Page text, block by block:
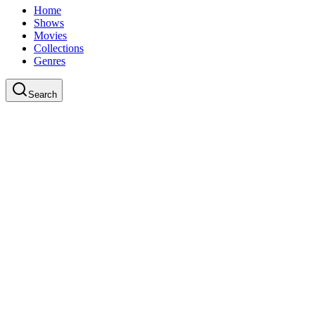
Home
Shows
Movies
Collections
Genres
Search